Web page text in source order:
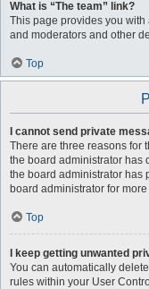
What is “The team” link?
This page provides you
and moderators and other
Top
I cannot send private
There are three reasons for
the board administrator has
the board administrator has
board administrator for
Top
I keep getting unwanted
You can automatically
rules within your User